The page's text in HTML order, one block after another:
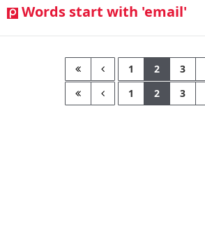
Words start with 'email'
1 2 3
1
2 3